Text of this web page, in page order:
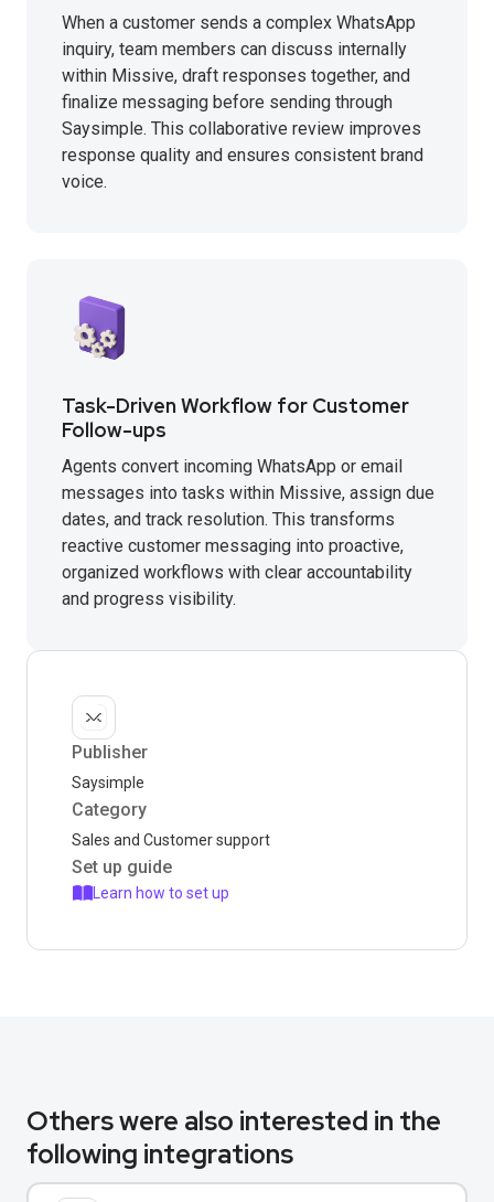
When a customer sends a complex WhatsApp
inquiry, team members can discuss internally
within Missive, draft responses together, and
finalize messaging before sending through
Saysimple. This collaborative review improves
response quality and ensures consistent brand
voice.
Task-Driven Workflow for Customer
Follow-ups
Agents convert incoming WhatsApp or email
messages into tasks within Missive, assign due
dates, and track resolution. This transforms
reactive customer messaging into proactive,
organized workflows with clear accountability
and progress visibility.
Publisher
Saysimple
Category
Sales and Customer support
Set up guide
Learn how to set up
Others were also interested in the
following integrations